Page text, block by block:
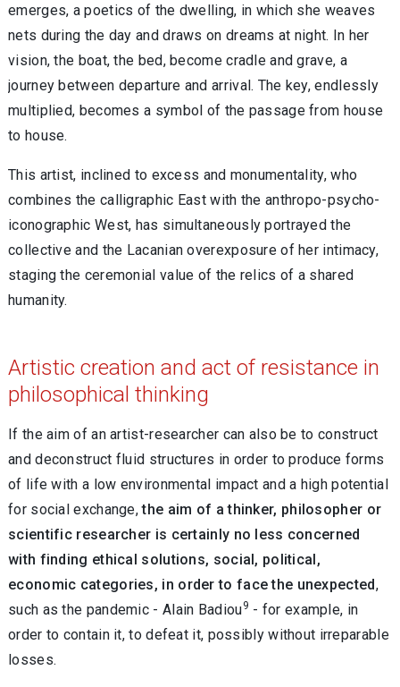
emerges, a poetics of the dwelling, in which she weaves
nets during the day and draws on dreams at night. In her
vision, the boat, the bed, become cradle and grave, a
journey between departure and arrival. The key, endlessly
multiplied, becomes a symbol of the passage from house
to house.
This artist, inclined to excess and monumentality, who
combines the calligraphic East with the anthropo-psycho-
iconographic West, has simultaneously portrayed the
collective and the Lacanian overexposure of her intimacy,
staging the ceremonial value of the relics of a shared
humanity.
Artistic creation and act of resistance in
philosophical thinking
If the aim of an artist-researcher can also be to construct
and deconstruct fluid structures in order to produce forms
of life with a low environmental impact and a high potential
for social exchange,the aim of a thinker, philosopher or
scientific researcher is certainly no less concerned
with finding ethical solutions, social, political,
economic categories, in order to face the unexpected,
such as the pandemic - Alain Badiou9 - for example, in
order to contain it, to defeat it, possibly without irreparable
losses.